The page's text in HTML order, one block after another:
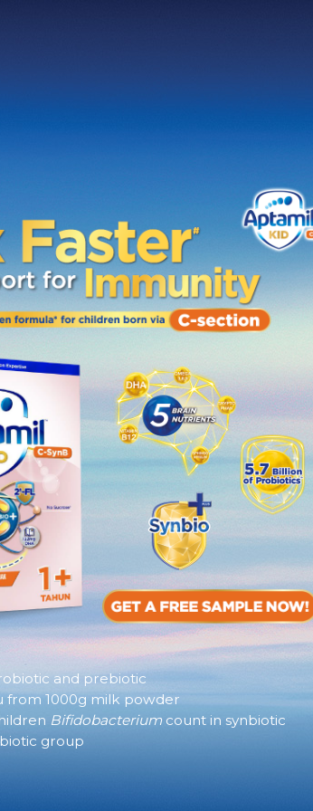
and prebiotic
from 1000g milk powder​
Bifidobacteriumcount in synbiotic
group